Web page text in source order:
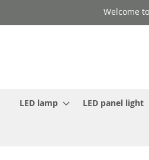
Welcome
LED lamp LED panel light